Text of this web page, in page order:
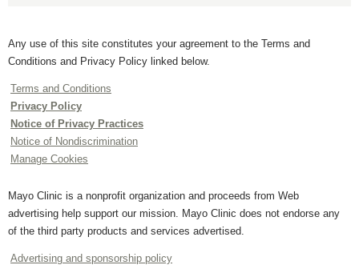
Any use of this site constitutes your agreement to the Terms and
Conditions and Privacy Policy linked below.
Terms and Conditions
Privacy Policy
Notice of Privacy Practices
Notice of Nondiscrimination
Manage Cookies
Mayo Clinic is a nonprofit organization and proceeds from Web
advertising help support our mission. Mayo Clinic does not endorse any
of the third party products and services advertised.
Advertising and sponsorship policy